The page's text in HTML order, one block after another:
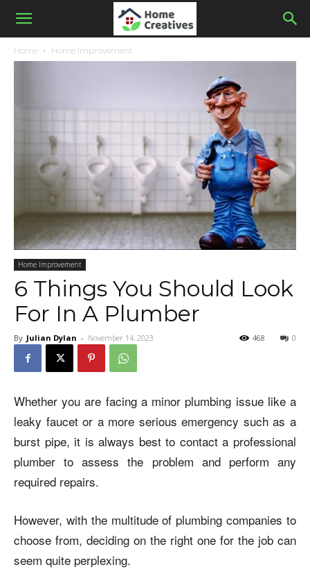
Home Home Improvement
Home Improvement
6 Things You Should Look
For In A Plumber
By Julian Dylan - November 14, 2023 0
468
Whether you are facing a minor plumbing issue like a
leaky faucet or a more serious emergency such as a
burst pipe, it is always best to contact a professional
plumber to assess the problem and perform any
required repairs.
However, with the multitude of plumbing companies to
choose from, deciding on the right one for the job can
seem quite perplexing.